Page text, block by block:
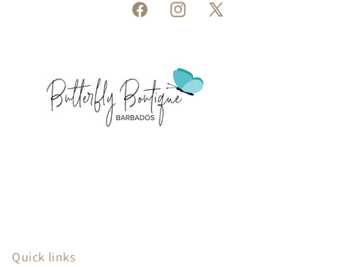
Quick links
FacebookInstagram
X